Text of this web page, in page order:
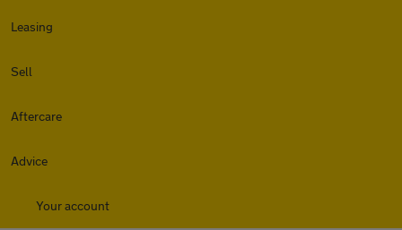
Leasing
Sell
Aftercare
Advice
Your account